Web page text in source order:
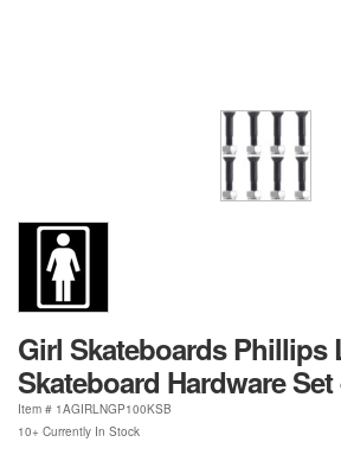
Girl Skateboards Phillips
Skateboard Hardware Set
Item # 1AGIRLNGP100KSB
10+ Currently In Stock